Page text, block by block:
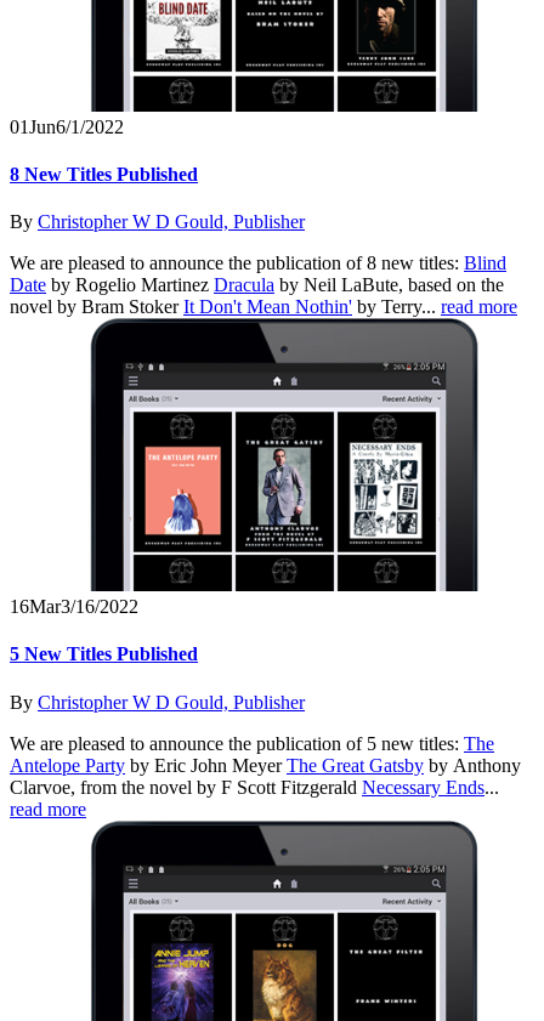
01Jun6/1/2022
8 New Titles Published
By Christopher W D Gould, Publisher
We are pleased to announce the publication of 8 new titles: Blind
Date by Rogelio Martinez Dracula by Neil LaBute, based on the
novel by Bram StokerIt Don't Mean Nothin' by Terry... read more
16Mar3/16/2022
5 New Titles Published
By Christopher W D Gould, Publisher
We are pleased to announce the publication of 5 new titles: The
Antelope Party by Eric John MeyerThe Great Gatsby by Anthony
Clarvoe, from the novel by F Scott Fitzgerald Necessary Ends...
read more